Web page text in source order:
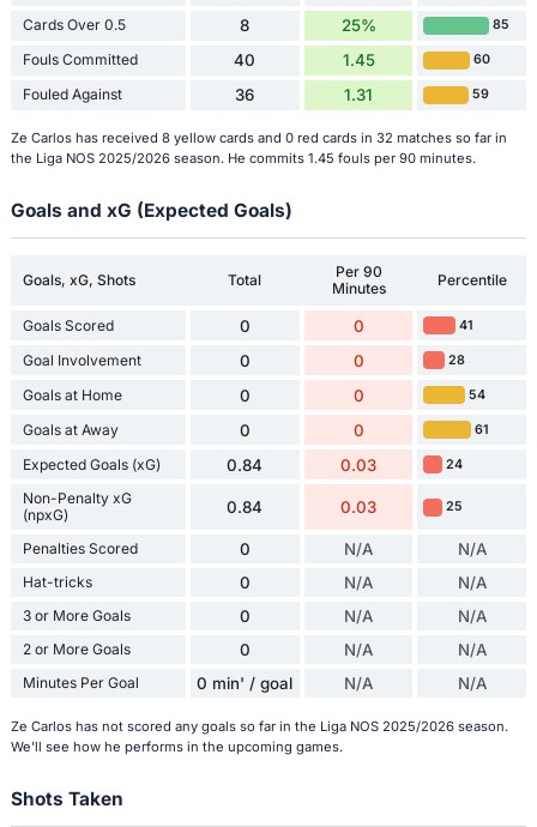
Cards Over 0.5 8 25% 85
Fouls Committed 40 1.45 60
Fouled Against 36 1.31 59
Ze Carlos has received 8 yellow cards and 0 red cards in 32 matches so far in
the Liga NOS 2025/2026 season. He commits 1.45 fouls per 90 minutes.
Goals and xG (Expected Goals)
Goals, xG, Shots Total
Per 90
Minutes
Percentile
Goals Scored 0 0 41
Goal Involvement 0 0 28
Goals at Home 0 0 54
Goals at Away 0 0 61
Expected Goals (xG) 0.84 0.03 24
Non-Penalty xG
(npxG)
0.84 0.03 25
Penalties Scored 0 N/A N/A
Hat-tricks 0 N/A N/A
3 or More Goals 0 N/A N/A
2 or More Goals 0 N/A N/A
Minutes Per Goal 0 min' / goal N/A N/A
Ze Carlos has not scored any goals so far in the Liga NOS 2025/2026 season.
We'll see how he performs in the upcoming games.
Shots Taken